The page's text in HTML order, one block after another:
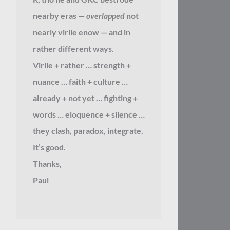
nearby eras — overlappednot
nearly virile enow — and in
rather different ways.
Virile + rather … strength +
nuance … faith + culture …
already + not yet … fighting +
words … eloquence + silence …
they clash, paradox, integrate.
It’s good.
Thanks,
Paul